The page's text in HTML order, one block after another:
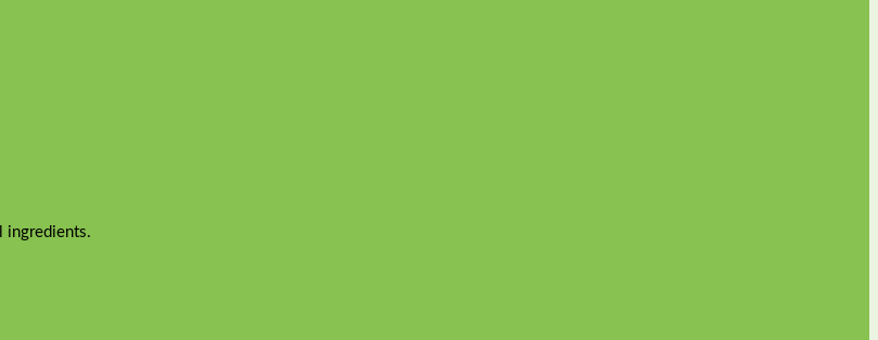
ingredients.